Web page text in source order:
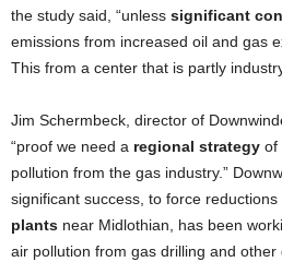
the study said, “unless significant
emissions from increased oil and gas
This from a center that is partly
Jim Schermbeck, director of
“proof we need a regional strategy of
pollution from the gas industry.”
significant success, to force
plants near Midlothian, has been
air pollution from gas drilling and